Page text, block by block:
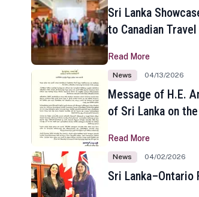
Sri Lanka
to Canadian
Read More
News 04/13/2026
Message of H.E.
of Sri Lanka on
Read More
News 04/02/2026
Sri Lanka–Ontario